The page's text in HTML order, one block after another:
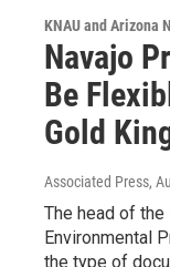
KNAU and Arizona
Navajo
Be
Gold
Associated Press,
The head of the
Environmental
the type of